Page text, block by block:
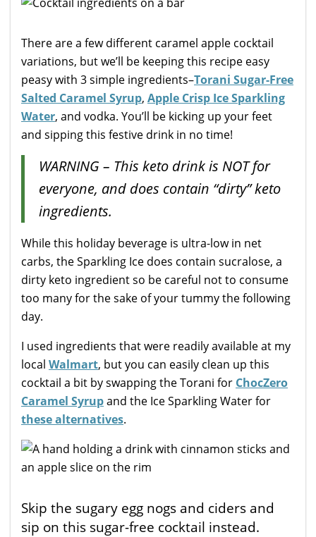
There are a few different caramel apple cocktail
variations, but we’ll be keeping this recipe easy
peasy with 3 simple ingredients–Torani Sugar-Free
Salted Caramel Syrup, Apple Crisp Ice Sparkling
Water, and vodka. You’ll be kicking up your feet
and sipping this festive drink in no time!
WARNING – This keto drink is NOT for
everyone, and does contain “dirty” keto
ingredients.
While this holiday beverage is ultra-low in net
carbs, the Sparkling Ice does contain sucralose, a
dirty keto ingredient so be careful not to consume
too many for the sake of your tummy the following
day.
I used ingredients that were readily available at my
local Walmart, but you can easily clean up this
cocktail a bit by swapping the Torani for ChocZero
Caramel Syrupand the Ice Sparkling Water for
these alternatives.
Skip the sugary egg nogs and ciders and
sip on this sugar-free cocktail instead.